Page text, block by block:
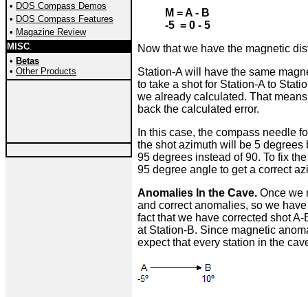
• DOS Compass Demos
• DOS Compass Features
• Magazine Review
MISC.
• Betas
• Other Products
M = A - B
-5 = 0 - 5
Now that we have the magnetic
Station-A will have the same
to take a shot for Station-A to
we already calculated. That
back the calculated error.
In this case, the compass needle
the shot azimuth will be 5
95 degrees instead of 90. To fix
95 degree angle to get a correct
Anomalies In the Cave. Once we
and correct anomalies, so we
fact that we have corrected shot
at Station-B. Since magnetic
expect that every station in the